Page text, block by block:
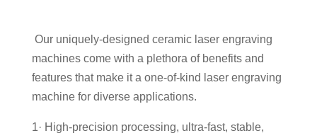
Our uniquely-designed ceramic laser engraving
machines come with a plethora of benefits and
features that make it a one-of-kind laser engraving
machine for diverse applications.
1· High-precision processing, ultra-fast, stable,